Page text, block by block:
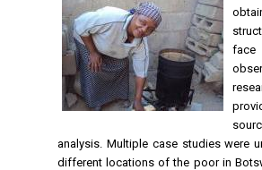
face
analysis. Multiple case studies were
different locations of the poor in